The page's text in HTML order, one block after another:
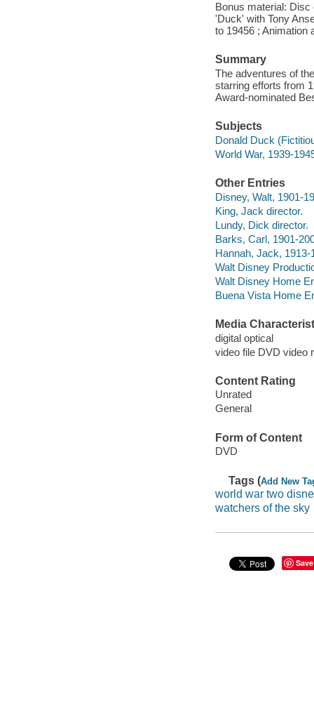
Bonus material: Disc
'Duck' with Tony
to 19456 ; Animation
Summary
The adventures of
starring efforts from
Award-nominated
Subjects
Donald Duck
World War, 1939-
Other Entries
Disney, Walt, 1901-
King, Jack director.
Lundy, Dick director.
Barks, Carl, 1901-
Hannah, Jack, 1913-
Walt Disney
Walt Disney Home
Buena Vista Home
Media
digital optical
video file DVD video
Content Rating
Unrated
General
Form of Content
DVD
Tags (Add New
world war two
watchers of the sky
Save